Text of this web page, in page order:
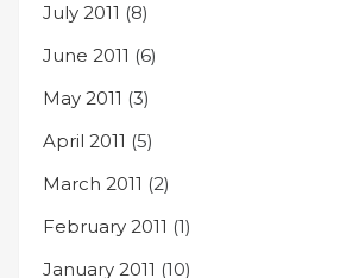
July 2011 (8)
June 2011 (6)
May 2011 (3)
April 2011 (5)
March 2011 (2)
February 2011 (1)
January 2011 (10)